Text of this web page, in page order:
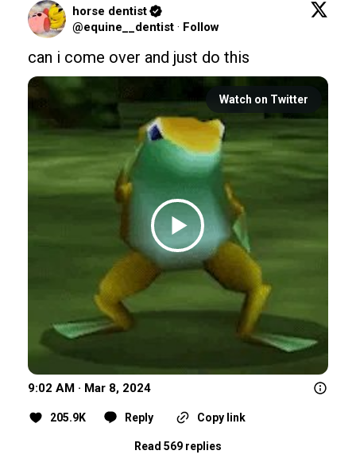
horse dentist
@equine__dentist · Follow
can i come over and just do this
Watch on Twitter
9:02 AM · Mar 8, 2024
205.9K Reply Copy link
Read 569 replies